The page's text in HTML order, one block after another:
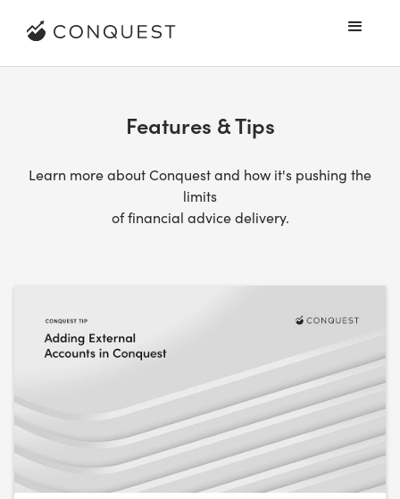
Features & Tips
Learn more about Conquest and how it's pushing the
limits
of financial advice delivery.